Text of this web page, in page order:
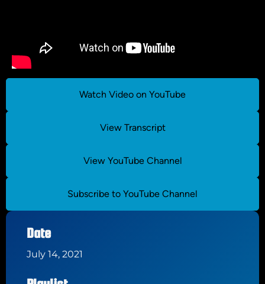
Watch Video on YouTube
View Transcript
View YouTube Channel
Subscribe to YouTube Channel
Date
July 14, 2021